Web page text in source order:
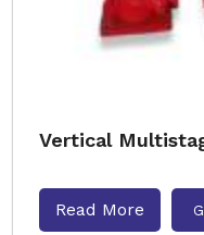
Vertical
Read More